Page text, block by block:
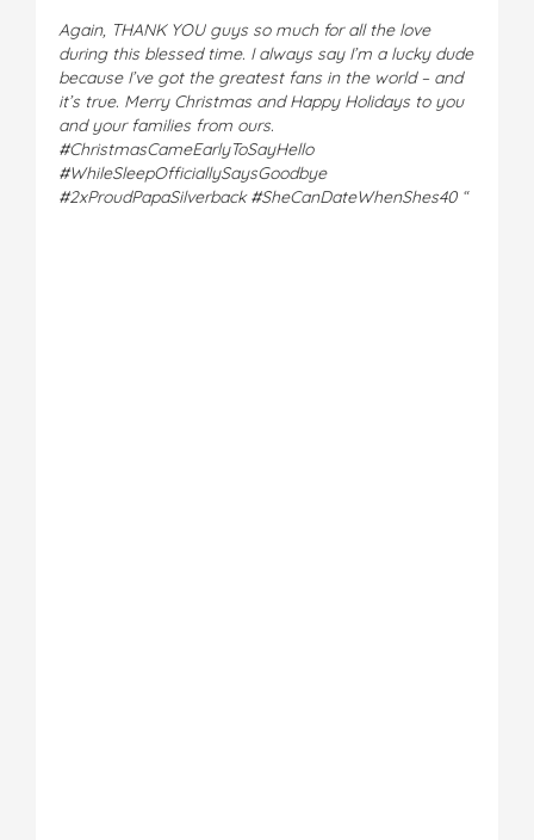
Again, THANK YOU guys so much for all the love
during this blessed time. I always say I’m a lucky dude
because I’ve got the greatest fans in the world – and
it’s true. Merry Christmas and Happy Holidays to you
and your families from ours.
#ChristmasCameEarlyToSayHello
#WhileSleepOfficiallySaysGoodbye
#2xProudPapaSilverback #SheCanDateWhenShes40 “